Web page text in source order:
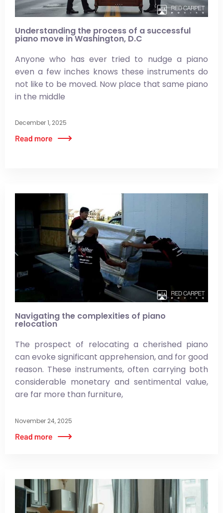
Understanding the process of a successful
piano move in Washington, D.C
Anyone who has ever tried to nudge a piano
even a few inches knows these instruments do
not like to be moved. Now place that same piano
in the middle
December 1, 2025
Navigating the complexities of piano
relocation
The prospect of relocating a cherished piano
can evoke significant apprehension, and for good
reason. These instruments, often carrying both
considerable monetary and sentimental value,
are far more than furniture,
November 24, 2025